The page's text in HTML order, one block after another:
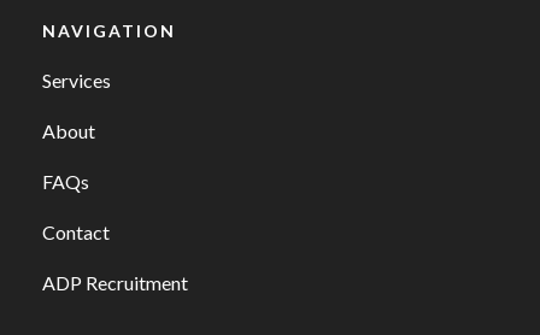
NAVIGATION
Services
About
FAQs
Contact
ADP Recruitment